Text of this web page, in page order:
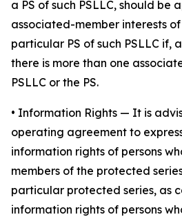
a PS of such PSLLC, should be
associated-member interests
particular PS of such PSLLC if,
there is more than one
PSLLC or the PS.
• Information Rights — It is
operating agreement to
information rights of persons
members of the protected
particular protected series, as
information rights of persons